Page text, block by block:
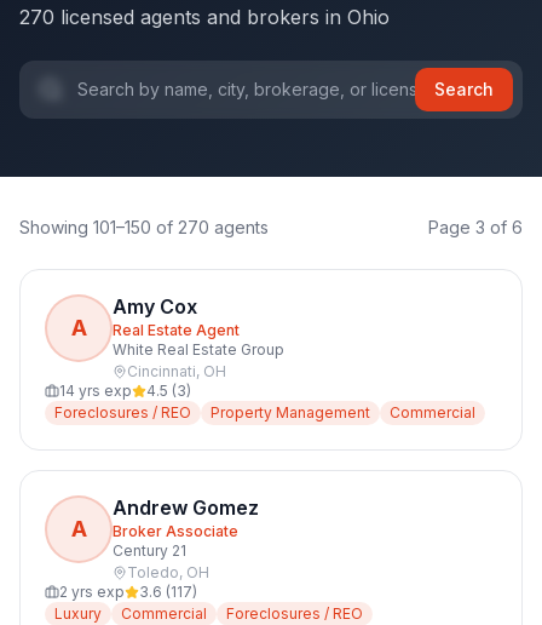
270 licensed agents and brokers in Ohio
Search
Showing 101–150 of 270 agents Page 3 of 6
A
Amy Cox
Real Estate Agent
White Real Estate Group
Cincinnati, OH
14 yrs exp 4.5 (3)
Foreclosures / REO
Property Management Commercial
A
Andrew Gomez
Broker Associate
Century 21
Toledo, OH
2 yrs exp 3.6 (117)
Luxury
Commercial Foreclosures / REO